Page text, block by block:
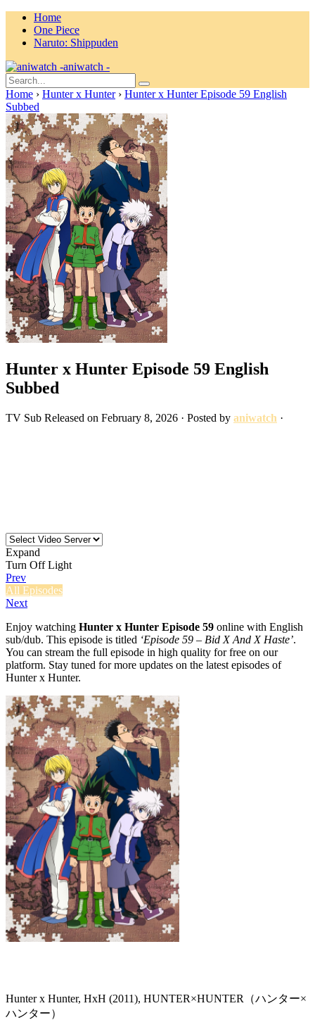
Home
One Piece
Naruto: Shippuden
aniwatch -
Home › Hunter x Hunter › Hunter x Hunter Episode 59 English
Subbed
Hunter x Hunter Episode 59 English
Subbed
TV Sub Released on February 8, 2026 · Posted by aniwatch ·
Expand
Turn Off Light
Prev
All Episodes
Next
Enjoy watching Hunter x Hunter Episode 59 online with English
sub/dub. This episode is titled ‘Episode 59 – Bid X And X Haste’.
You can stream the full episode in high quality for free on our
platform. Stay tuned for more updates on the latest episodes of
Hunter x Hunter.
Hunter x Hunter, HxH (2011), HUNTER×HUNTER（ハンター×
ハンター）